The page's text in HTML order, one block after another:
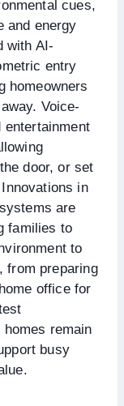
cues,
and energy
with AI-
entry
homeowners
Voice-
entertainment
door, or set
in
are
families to
to
from preparing
office for
remain
busy